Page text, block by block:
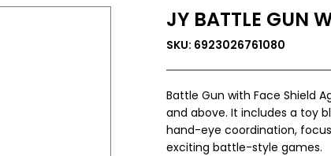
JY BATTLE GUN
SKU: 6923026761080
Battle Gun with Face Shield
and above. It includes a toy
hand-eye coordination,
exciting battle-style games.